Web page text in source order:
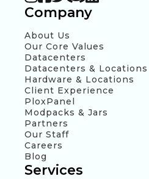
Company
About Us
Our Core Values
Datacenters
Datacenters & Locations
Hardware & Locations
Client Experience
PloxPanel
Modpacks & Jars
Partners
Our Staff
Careers
Blog
Services